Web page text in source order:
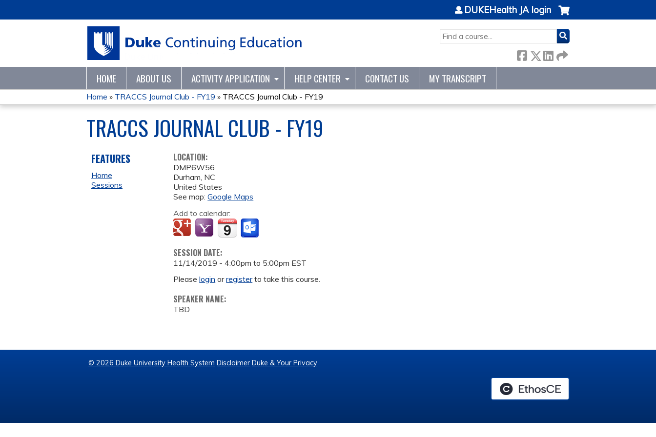
SEARCH
DUKEHealth JA login
HOME ABOUT US ACTIVITY APPLICATION HELP CENTER CONTACT US MY TRANSCRIPT
YOU
ARE
HERE
Home » TRACCS Journal Club - FY19 » TRACCS Journal Club - FY19
TRACCS JOURNAL CLUB - FY19
LOCATION:
DMP6W56
Durham, NC
United States
See map:Google Maps
Add to calendar:
SESSION DATE:
11/14/2019 -4:00pm to 5:00pm EST
Pleaselogin orregisterto take this course.
SPEAKER NAME:
TBD
FEATURES
Home
Sessions
© 2026 Duke University Health System Disclaimer Duke & Your Privacy